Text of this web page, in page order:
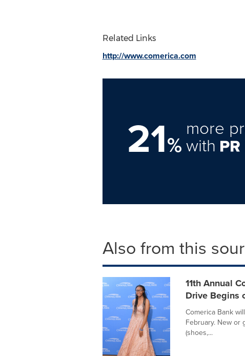
Related Links
http://www.comerica.com
21%
more
with
Also from this
11th Annual
Drive Begins
Comerica Bank
February. New or
(shoes,...